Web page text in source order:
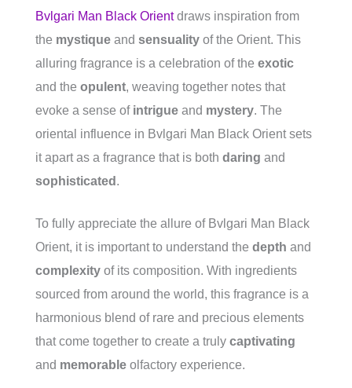
Bvlgari Man Black Orientdraws inspiration from
the mystique and sensuality of the Orient. This
alluring fragrance is a celebration of the exotic
and the opulent, weaving together notes that
evoke a sense of intrigue and mystery. The
oriental influence in Bvlgari Man Black Orient sets
it apart as a fragrance that is both daring and
sophisticated .
To fully appreciate the allure of Bvlgari Man Black
Orient, it is important to understand the depth and
complexity of its composition. With ingredients
sourced from around the world, this fragrance is a
harmonious blend of rare and precious elements
that come together to create a truly captivating
and memorable olfactory experience.